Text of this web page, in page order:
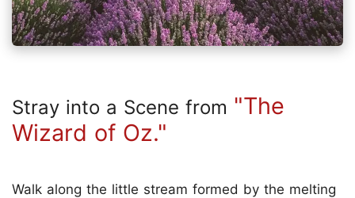
Stray into a Scene from "The
Wizard of Oz."
Walk along the little stream formed by the melting